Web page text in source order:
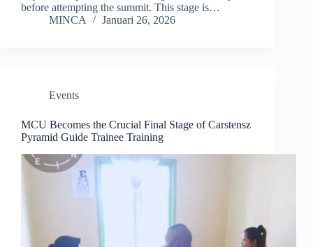
before attempting the summit. This stage is…
MINCA
Januari 26, 2026
Events
MCU Becomes the Crucial Final Stage of Carstensz
Pyramid Guide Trainee Training